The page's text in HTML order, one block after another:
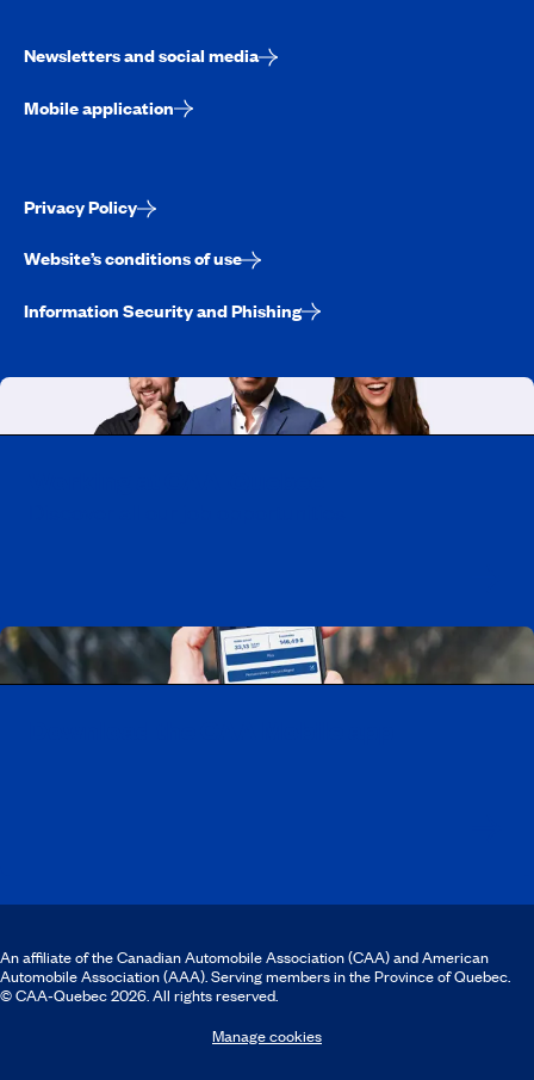
Newsletters and social media
Mobile application
Privacy Policy
Website’s conditions of use
Information Security and Phishing
An affiliate of the Canadian Automobile Association (CAA) and American
Automobile Association (AAA). Serving members in the Province of Quebec.
© CAA‑Quebec 2026. All rights reserved.
Manage cookies